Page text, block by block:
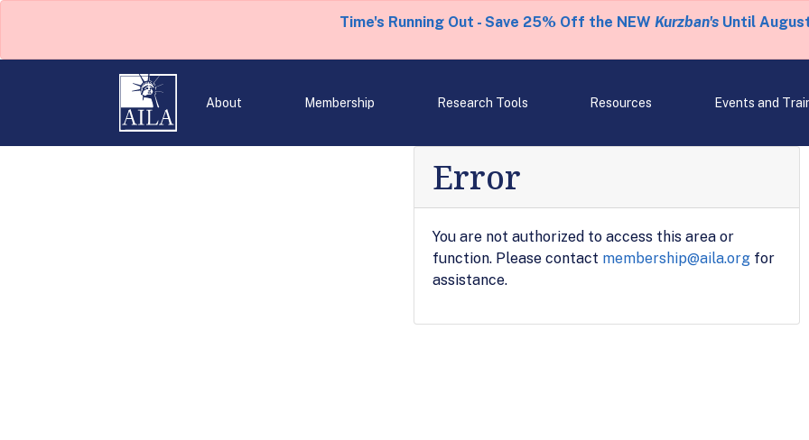
Time's Running Out - Save 25% Off the NEW Kurzban'sUntil
About Membership Research Tools Resources Events and
Error
You are not authorized to access this area or
function. Please contact membership@aila.org for
assistance.